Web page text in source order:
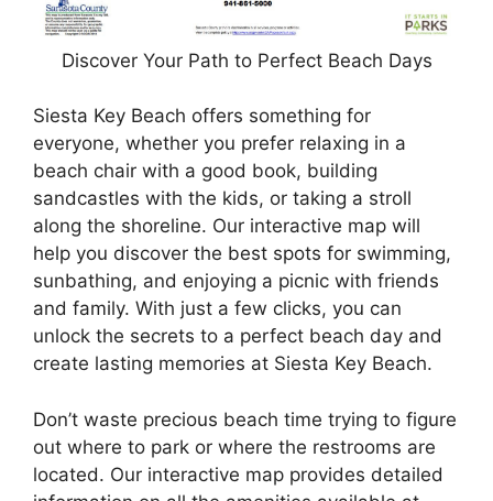
Discover Your Path to Perfect Beach Days
Siesta Key Beach offers something for
everyone, whether you prefer relaxing in a
beach chair with a good book, building
sandcastles with the kids, or taking a stroll
along the shoreline. Our interactive map will
help you discover the best spots for swimming,
sunbathing, and enjoying a picnic with friends
and family. With just a few clicks, you can
unlock the secrets to a perfect beach day and
create lasting memories at Siesta Key Beach.
Don’t waste precious beach time trying to figure
out where to park or where the restrooms are
located. Our interactive map provides detailed